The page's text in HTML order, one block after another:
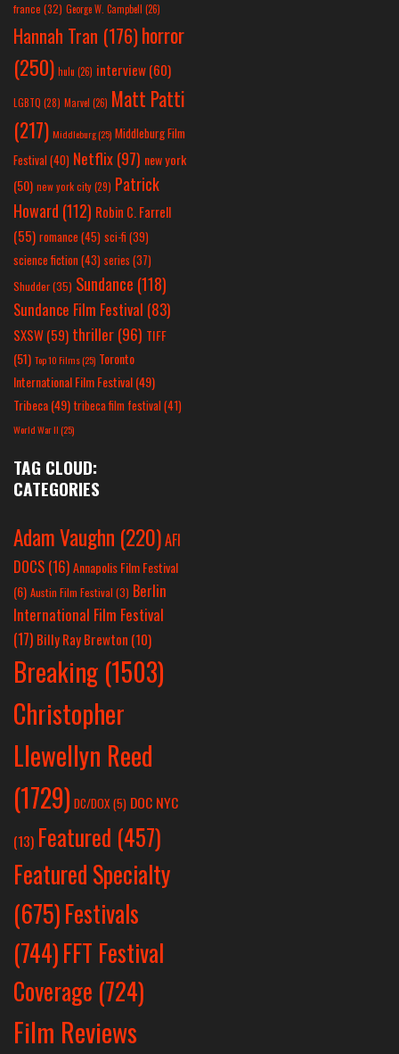
france (32) George W. Campbell (26)
Hannah Tran (176)horror
(250) hulu (26) interview(60)
LGBTQ (28) Marvel (26) Matt Patti
(217) Middleburg(25) Middleburg Film
Festival(40) Netflix(97) new york
(50) new york city(29) Patrick
Howard (112) Robin C. Farrell
(55) romance(45) sci-fi (39)
science fiction(43) series (37)
Shudder(35) Sundance (118)
Sundance Film Festival (83)
SXSW(59) thriller(96) TIFF
(51) Top 10 Films(25) Toronto
International Film Festival(49)
Tribeca(49) tribeca film festival(41)
World War II(25)
TAG CLOUD:
CATEGORIES
Adam Vaughn (220)AFI
DOCS (16)Annapolis Film Festival
(6) Austin Film Festival (3) Berlin
International Film Festival
(17) Billy Ray Brewton (10)
Breaking (1503)
Christopher
Llewellyn Reed
(1729) DC/DOX(5) DOC NYC
(13) Featured (457)
Featured Specialty
(675)Festivals
(744)FFT Festival
Coverage (724)
Film Reviews